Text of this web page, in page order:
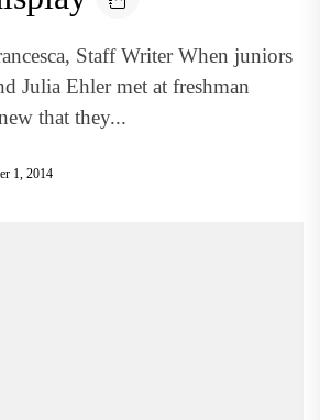
Staff Writer When juniors
Julia Ehler met at freshman
that they...
1, 2014